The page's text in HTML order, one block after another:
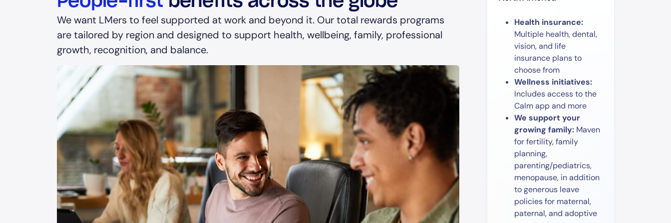
We want LMers to feel supported at work and beyond it. Our total rewards programs
are tailored by region and designed to support health, wellbeing, family, professional
growth, recognition, and balance.
Health insurance:
Multiple health, dental,
vision, and life
insurance plans to
choose from
Wellness initiatives:
Includes access to the
Calm app and more
We support your
growing family: Maven
for fertility, family
planning,
parenting/pediatrics,
menopause, in addition
to generous leave
policies for maternal,
paternal, and adoptive